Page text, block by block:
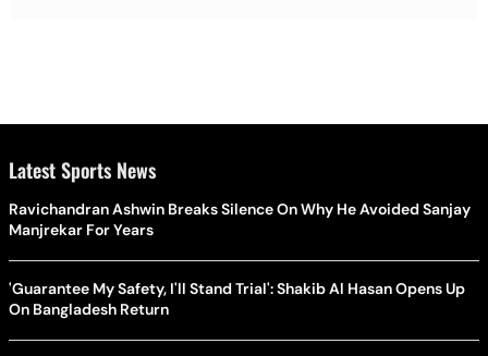
Latest Sports News
Ravichandran Ashwin Breaks Silence On Why He Avoided Sanjay
Manjrekar For Years
'Guarantee My Safety, I'll Stand Trial': Shakib Al Hasan Opens Up
On Bangladesh Return